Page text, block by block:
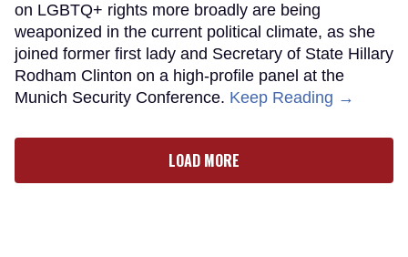
on LGBTQ+ rights more broadly are being
weaponized in the current political climate, as she
joined former first lady and Secretary of State Hillary
Rodham Clinton on a high-profile panel at the
Munich Security Conference. Keep Reading →
LOAD MORE